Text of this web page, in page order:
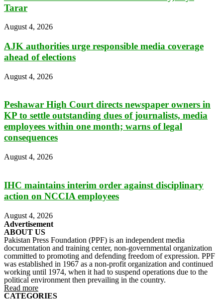
Tarar
August 4, 2026
AJK authorities urge responsible media coverage
ahead of elections
August 4, 2026
Peshawar High Court directs newspaper owners in
KP to settle outstanding dues of journalists, media
employees within one month; warns of legal
consequences
August 4, 2026
IHC maintains interim order against disciplinary
action on NCCIA employees
August 4, 2026
Advertisement
ABOUT US
Pakistan Press Foundation (PPF) is an independent media
documentation and training center, non-governmental organization
committed to promoting and defending freedom of expression. PPF
was established in 1967 as a non-profit organization and continued
working until 1974, when it had to suspend operations due to the
political environment then prevailing in the country.
Read more
CATEGORIES